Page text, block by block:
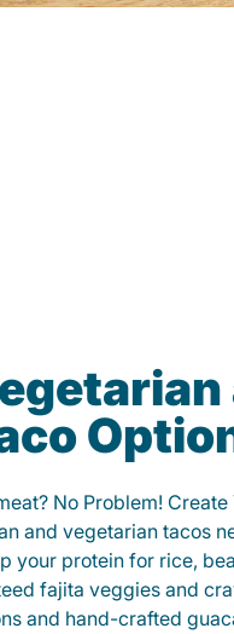
No Problem!
and vegetarian tacos
your protein for rice,
fajita veggies and
and hand-crafted